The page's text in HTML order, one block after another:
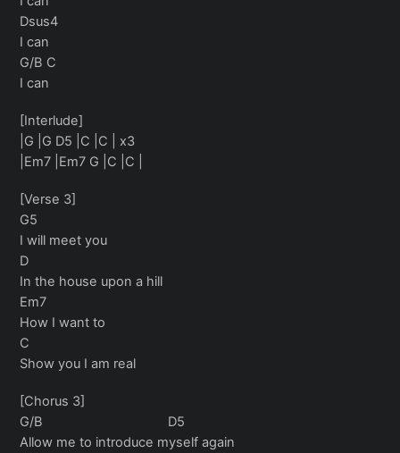
Dsus4
I can
G/B C
I can
[Interlude]
|G |G D5 |C |C | x3
|Em7 |Em7 G |C |C |
[Verse 3]
G5
I will meet you
D
In the house upon a hill
Em7
How I want to
C
Show you I am real
[Chorus 3]
G/B D5
Allow me to introduce myself again